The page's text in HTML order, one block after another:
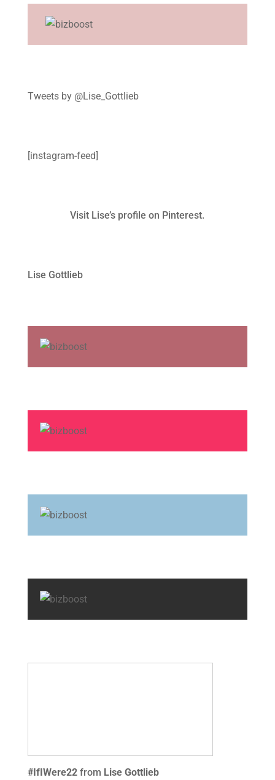
Tweets by @Lise_Gottlieb
[instagram-feed]
Visit Lise’s profile on Pinterest.
Lise Gottlieb
#IfIWere22 from Lise Gottlieb